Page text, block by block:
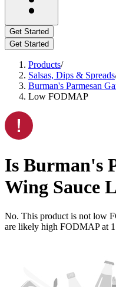
Get Started
Get Started
Products/
Salsas, Dips & Spreads
Burman's Parmesan
Low FODMAP
Is Burman's
Wing Sauce
No. This product is not low
are likely high FODMAP at